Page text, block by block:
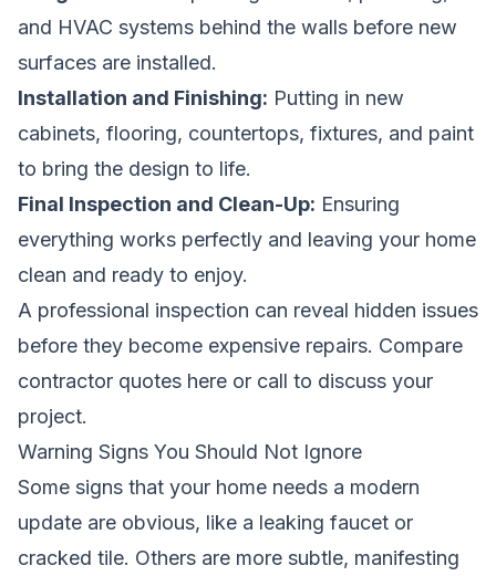
and HVAC systems behind the walls before new
surfaces are installed.
Installation and Finishing: Putting in new
cabinets, flooring, countertops, fixtures, and paint
to bring the design to life.
Final Inspection and Clean-Up: Ensuring
everything works perfectly and leaving your home
clean and ready to enjoy.
A professional inspection can reveal hidden issues
before they become expensive repairs. Compare
contractor quotes here or call to discuss your
project.
Warning Signs You Should Not Ignore
Some signs that your home needs a modern
update are obvious, like a leaking faucet or
cracked tile. Others are more subtle, manifesting